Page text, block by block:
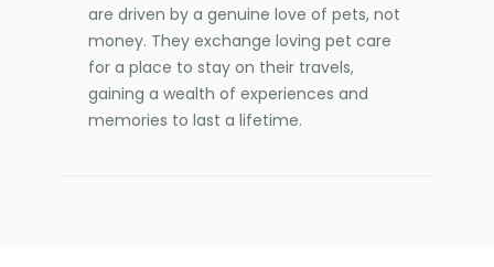
are driven by a genuine love of pets, not
money. They exchange loving pet care
for a place to stay on their travels,
gaining a wealth of experiences and
memories to last a lifetime.